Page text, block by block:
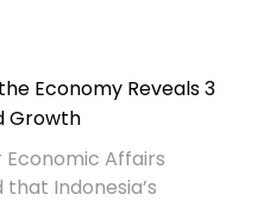
Economy Reveals 3
Growth
Affairs
Indonesia’s